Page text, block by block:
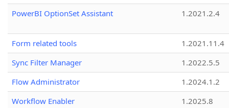
PowerBI OptionSet Assistant
1.2021.2.4
Form related tools
1.2021.11.4
Sync Filter Manager
1.2022.5.5
Flow Administrator
1.2024.1.2
Workflow Enabler
1.2025.8